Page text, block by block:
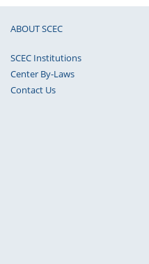
ABOUT SCEC
SCEC Institutions
Center By-Laws
Contact Us